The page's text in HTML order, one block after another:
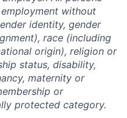
without
identity, gender
race (including
origin), religion or
status, disability,
maternity or
or
protected category.